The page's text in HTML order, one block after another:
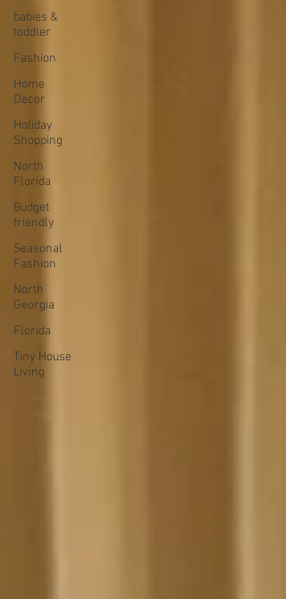
babies &
toddler
Fashion
Home
Decor
Holiday
Shopping
North
Florida
Budget
friendly
Seasonal
Fashion
North
Georgia
Florida
Tiny House
Living